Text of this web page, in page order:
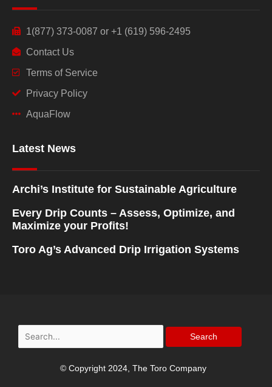
1(877) 373-0087 or +1 (619) 596-2495
Contact Us
Terms of Service
Privacy Policy
AquaFlow
Latest News
Archi’s Institute for Sustainable Agriculture
Every Drip Counts – Assess, Optimize, and
Maximize your Profits!
Toro Ag’s Advanced Drip Irrigation Systems
Search
for:
© Copyright 2024, The Toro Company